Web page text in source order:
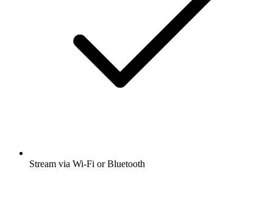
Stream via Wi-Fi or Bluetooth